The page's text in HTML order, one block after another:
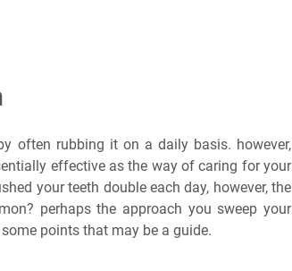
often rubbing it on a daily basis. however,
effective as the way of caring for your
your teeth double each day, however, the
perhaps the approach you sweep your
points that may be a guide.